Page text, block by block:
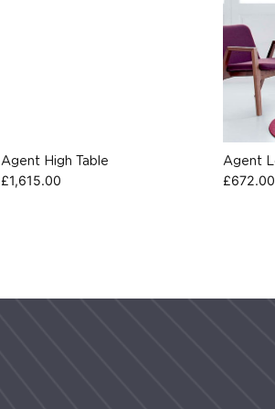
Agent High Table
£1,615.00
Agent
£672.00